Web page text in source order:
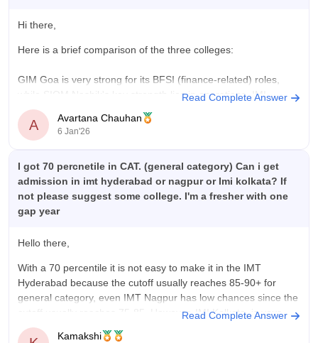
IMI Delhi
XIMB Bhubaneswar
These colleges generally accept candidates in the95–96
Hope it
Hi there,
Here is a brief comparison of the three colleges:
GIM Goa is very strong for its BFSI (finance-related) roles,
while SIOM Nashik's key strength lies in operations. IMI
Bhubaneshwar does not have a specific specialization
strength, so in this aspect, GIM and SIOM stand stronger, with
IMI weighing
Read Complete Answer
A Avartana Chauhan
6 Jan'26
I got 70 percnetile in CAT. (general category) Can i get
admission in imt hyderabad or nagpur or Imi kolkata? If
not please suggest some college. I'm a fresher with one
gap year
Hello there,
With a 70 percentile it is not easy to make it in the IMT
Hyderabad because the cutoff usually reaches 85-90+ for
general category, even IMT Nagpur has low chances since the
cutoff usually reaches 75-85. However, IMI Kolkata, is your
safe option, since the cutoff is around
Read Complete Answer
Kamakshi